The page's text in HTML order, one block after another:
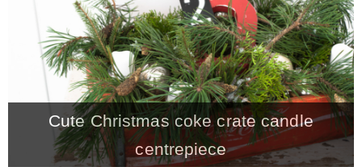
* Photo Studio
* Workshop
* Outdoors
Cute Christmas coke crate candle
centrepiece